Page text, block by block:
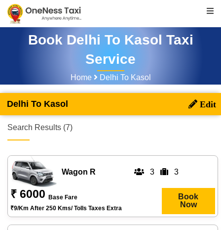
Book Delhi To Kasol Taxi
Service
Home Delhi To Kasol
Delhi To Kasol
Search Results (7)
Wagon R 3 3
₹ 6000
Base Fare
₹9/km After 250 Kms/ Tolls Taxes Extra
Book
Now